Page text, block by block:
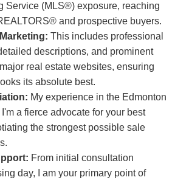
Service (MLS®) exposure, reaching
and prospective buyers.
This includes professional
descriptions, and prominent
real estate websites, ensuring
its absolute best.
My experience in the Edmonton
a fierce advocate for your best
the strongest possible sale
From initial consultation
day, I am your primary point of